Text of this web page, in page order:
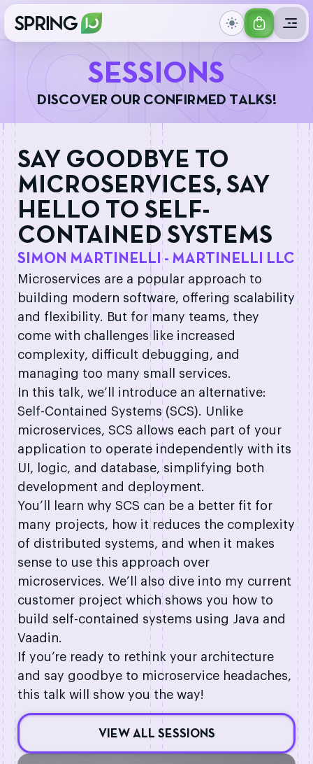
GET
SESSIONS
D SCOVE R OU R CON F RM E D TALKS!
SAY GOODBYE TO
MICROSERVICES, SAY
HELLO TO SELF-
CONTAINED SYSTEMS
SIMON MARTINELLI - MARTINELLI LLC
Microservices are a popular approach to
building modern software, offering scalability
and flexibility. But for many teams, they
come with challenges like increased
complexity, difficult debugging, and
managing too many small services.
In this talk, we’ll introduce an alternative:
Self-Contained Systems (SCS). Unlike
microservices, SCS allows each part of your
application to operate independently with its
UI, logic, and database, simplifying both
development and deployment.
You’ll learn why SCS can be a better fit for
many projects, how it reduces the complexity
of distributed systems, and when it makes
sense to use this approach over
microservices. We’ll also dive into my current
customer project which shows you how to
build self-contained systems using Java and
Vaadin.
If you’re ready to rethink your architecture
and say goodbye to microservice headaches,
this talk will show you the way!
VIEW ALL SESSIONS